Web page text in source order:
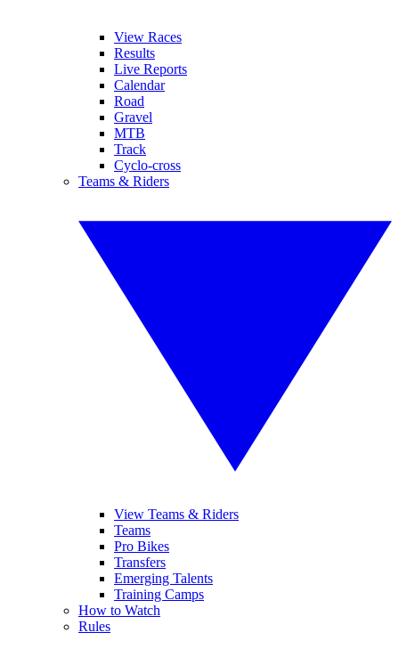
View Races
Results
Live Reports
Calendar
Road
Gravel
MTB
Track
Cyclo-cross
Teams & Riders
View Teams & Riders
Teams
Pro Bikes
Transfers
Emerging Talents
Training Camps
How to Watch
Rules